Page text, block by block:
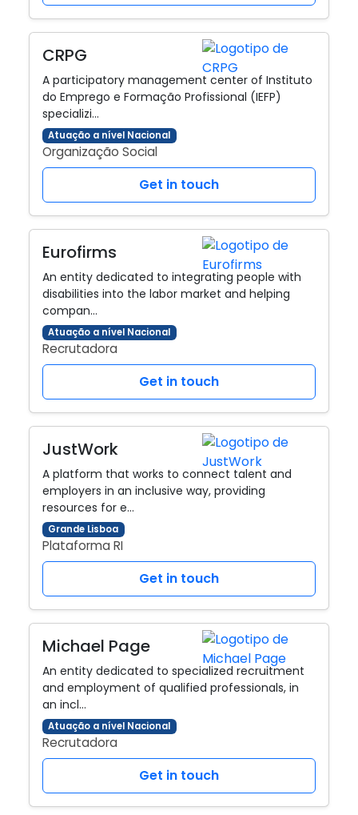
CRPG
A participatory management center of Instituto
do Emprego e Formação Profissional (IEFP)
specializi…
Atuação a nível Nacional
Organização Social
Get in touch
Eurofirms
An entity dedicated to integrating people with
disabilities into the labor market and helping
compan…
Atuação a nível Nacional
Recrutadora
Get in touch
JustWork
A platform that works to connect talent and
employers in an inclusive way, providing
resources for e…
Grande Lisboa
Plataforma RI
Get in touch
Michael Page
An entity dedicated to specialized recruitment
and employment of qualified professionals, in
an incl…
Atuação a nível Nacional
Recrutadora
Get in touch